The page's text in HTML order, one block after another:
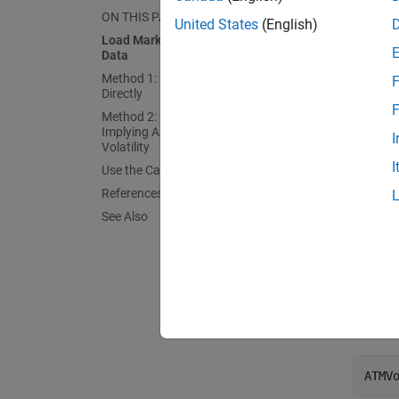
ON THIS PAGE
Load Market Implied Black Volatility
Data
Method 1: Calibrate Alpha, Rho, and Nu
Directly
Method 2: Calibrate Rho and Nu by
Implying Alpha from At-The-Money
Volatility
Use the Calibrated Models
References
See Also
Load
At
United States (English)